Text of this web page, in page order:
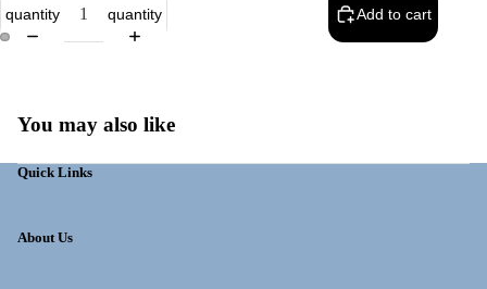
quantity
quantity
Add to cart
You may also like
Quick Links
About Us